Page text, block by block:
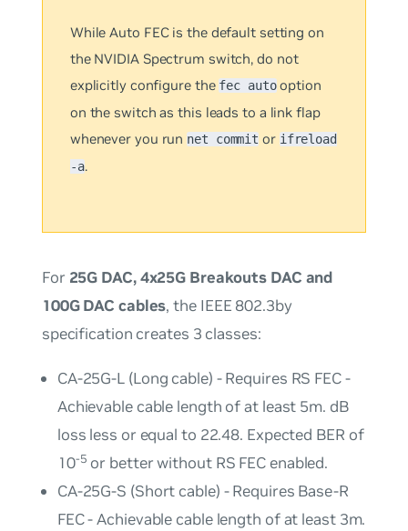
WhileAuto FEC is the default setting on
the NVIDIA Spectrum switch, do not
explicitly configure thefec autooption
on the switch as this leads to a link flap
whenever you runnet commit or ifreload
-a.
For 25G DAC, 4x25G Breakouts DAC and
100G DAC cables, the IEEE 802.3by
specification creates 3 classes:
CA-25G-L (Long cable) - Requires RS FEC -
Achievable cable length of at least 5m. dB
loss less or equal to 22.48. Expected BER of
10-5 or better without RS FEC enabled.
CA-25G-S (Short cable) - Requires Base-R
FEC - Achievable cable length of at least 3m.